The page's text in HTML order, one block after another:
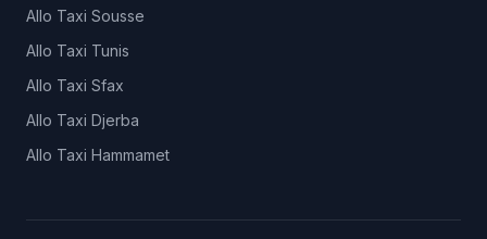
Allo Taxi Sousse
Allo Taxi Tunis
Allo Taxi Sfax
Allo Taxi Djerba
Allo Taxi Hammamet